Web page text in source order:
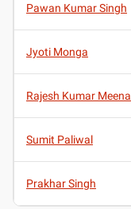
Pawan Kumar Singh
Jyoti Monga
Rajesh Kumar Meena
Sumit Paliwal
Prakhar Singh